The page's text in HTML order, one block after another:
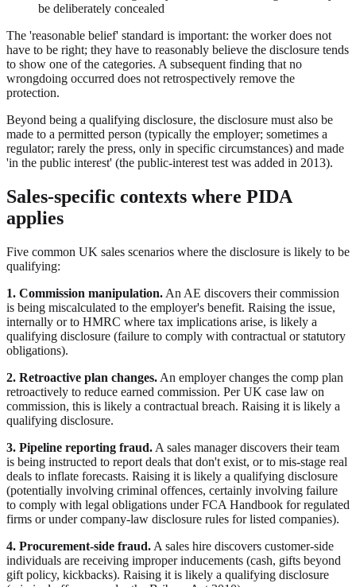
be deliberately concealed
The 'reasonable belief' standard is important: the worker does not
have to be right; they have to reasonably believe the disclosure tends
to show one of the categories. A subsequent finding that no
wrongdoing occurred does not retrospectively remove the
protection.
Beyond being a qualifying disclosure, the disclosure must also be
made to a permitted person (typically the employer; sometimes a
regulator; rarely the press, only in specific circumstances) and made
'in the public interest' (the public-interest test was added in 2013).
Sales-specific contexts where PIDA
applies
Five common UK sales scenarios where the disclosure is likely to be
qualifying:
1. Commission manipulation. An AE discovers their commission
is being miscalculated to the employer's benefit. Raising the issue,
internally or to HMRC where tax implications arise, is likely a
qualifying disclosure (failure to comply with contractual or statutory
obligations).
2. Retroactive plan changes. An employer changes the comp plan
retroactively to reduce earned commission. Per UK case law on
commission, this is likely a contractual breach. Raising it is likely a
qualifying disclosure.
3. Pipeline reporting fraud. A sales manager discovers their team
is being instructed to report deals that don't exist, or to mis-stage real
deals to inflate forecasts. Raising it is likely a qualifying disclosure
(potentially involving criminal offences, certainly involving failure
to comply with legal obligations under FCA Handbook for regulated
firms or under company-law disclosure rules for listed companies).
4. Procurement-side fraud. A sales hire discovers customer-side
individuals are receiving improper inducements (cash, gifts beyond
gift policy, kickbacks). Raising it is likely a qualifying disclosure